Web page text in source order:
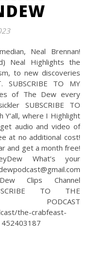
Neal Highlights the
to new discoveries
SUBSCRIBE TO MY
of The Dew every
SUBSCRIBE TO
Y’all, where I Highlight
audio and video of
at no additional cost!
and get a month free!
What’s your
Clips Channel
TO THE
the-crabfeast-